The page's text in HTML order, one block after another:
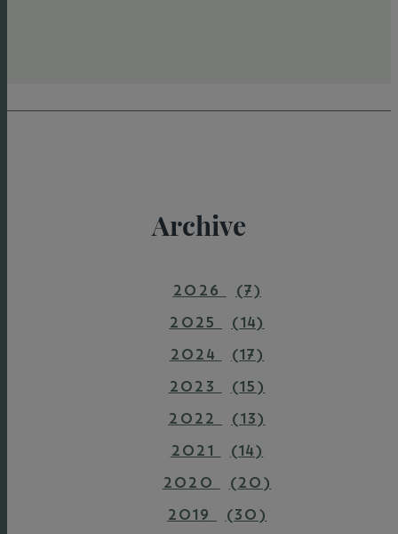
Archive
2026
(7)
2025
(14)
2024
(17)
2023
(15)
2022
(13)
2021
(14)
2020
(20)
2019
(30)